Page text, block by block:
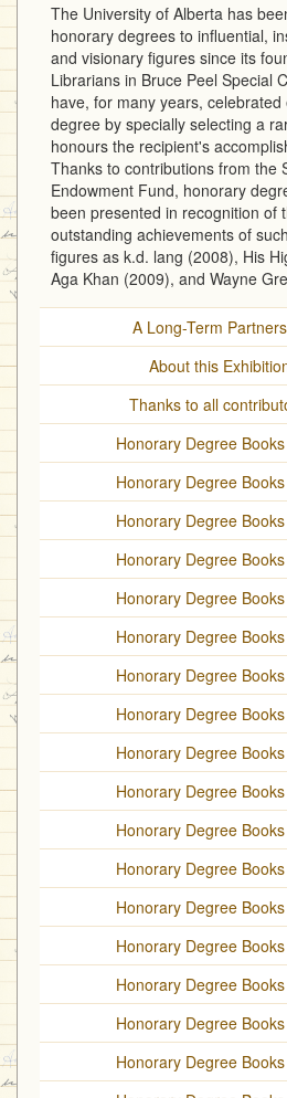
The University of Alberta has
honorary degrees to influential,
and visionary figures since its
Librarians in Bruce Peel Special
have, for many years,
degree by specially selecting a
honours the recipient's
Thanks to contributions from the
Endowment Fund, honorary
been presented in recognition of
outstanding achievements of
figures as k.d. lang (2008), His
Aga Khan (2009), and Wayne
A Long-Term
About this
Thanks to all
Honorary Degree
Honorary Degree
Honorary Degree
Honorary Degree
Honorary Degree
Honorary Degree Books
Honorary Degree
Honorary Degree
Honorary Degree
Honorary Degree
Honorary Degree
Honorary Degree
Honorary Degree
Honorary Degree
Honorary Degree
Honorary Degree Books
Honorary Degree